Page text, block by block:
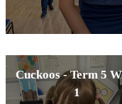
Cuckoos - Term 5
1